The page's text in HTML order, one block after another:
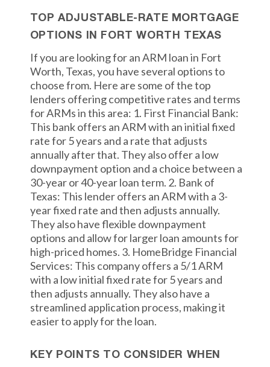
TOP ADJUSTABLE-RATE MORTGAGE
OPTIONS IN FORT WORTH TEXAS
If you are looking for an ARM loan in Fort
Worth, Texas, you have several options to
choose from. Here are some of the top
lenders offering competitive rates and terms
for ARMs in this area: 1. First Financial Bank:
This bank offers an ARM with an initial fixed
rate for 5 years and a rate that adjusts
annually after that. They also offer a low
downpayment option and a choice between a
30-year or 40-year loan term. 2. Bank of
Texas: This lender offers an ARM with a 3-
year fixed rate and then adjusts annually.
They also have flexible downpayment
options and allow for larger loan amounts for
high-priced homes. 3. HomeBridge Financial
Services: This company offers a 5/1 ARM
with a low initial fixed rate for 5 years and
then adjusts annually. They also have a
streamlined application process, making it
easier to apply for the loan.
KEY POINTS TO CONSIDER WHEN